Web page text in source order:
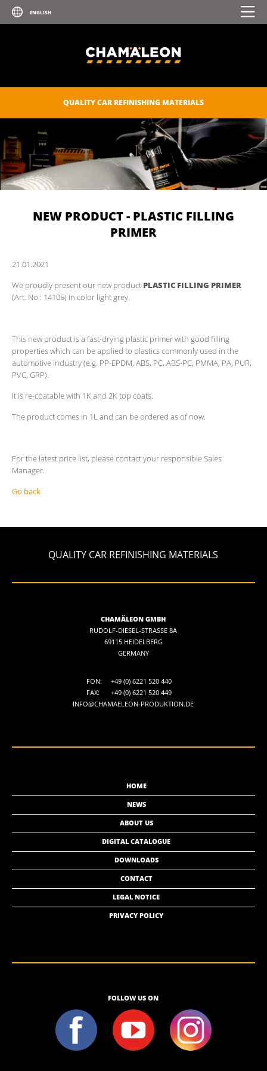
QUALITY CAR REFINISHING MATERIALS
NEW PRODUCT - PLASTIC FILLING
PRIMER
21. 01. 2021
We proudly present our new product PLASTIC FILLING PRIMER
(Art. No.: 14105) in color light grey.
This new product is a fast-drying plastic primer with good filling
properties which can be applied to plastics commonly used in the
automotive industry (e.g. PP-EPDM, ABS, PC, ABS-PC, PMMA, PA, PUR,
PVC, GRP).
It is re-coatable with 1K and 2K top coats.
The product comes in 1L and can be ordered as of now.
For the latest price list, please contact your responsible Sales
Manager.
Go back
QUALITY CAR REFINISHING MATERIALS
CHAMÄLEON GMBH
RUDOLF-DIESEL-STRASSE 8A
69115 HEIDELBERG
GERMANY
FON:
+49 (0) 6221 520 440
FAX:
+49 (0) 6221 520 449
INFO@CHAMAELEON-PRODUKTION.DE
HOME
NEWS
ABOUT US
DIGITAL CATALOGUE
DOWNLOADS
CONTACT
LEGAL NOTICE
PRIVACY POLICY
FOLLOW US ON